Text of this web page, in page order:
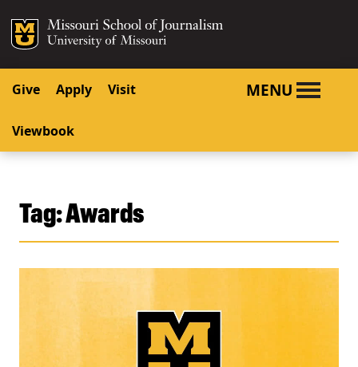
SKIP TO CONTENT
SKIP TO NAVIGATION
Mizzou Logo
Give Apply Visit
Viewbook
MENU
Tag:Awards